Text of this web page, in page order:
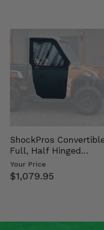
ShockPros
Full, Half Hinged
Doors - 2013-19 Ful…
Your Price
$1,079.95